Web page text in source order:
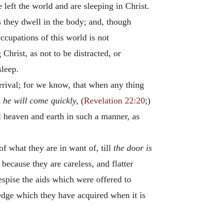
the world and are sleeping in Christ.
dwell in the body; and, though
of this world is not
as not to be distracted, or
for we know, that when any thing
he will come quickly, (Revelation 22:20;)
and earth in such a manner, as
what they are in want of, till the door is
they are careless, and flatter
the aids which were offered to
which they have acquired when it is